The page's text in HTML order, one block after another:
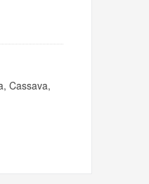
Cassava,